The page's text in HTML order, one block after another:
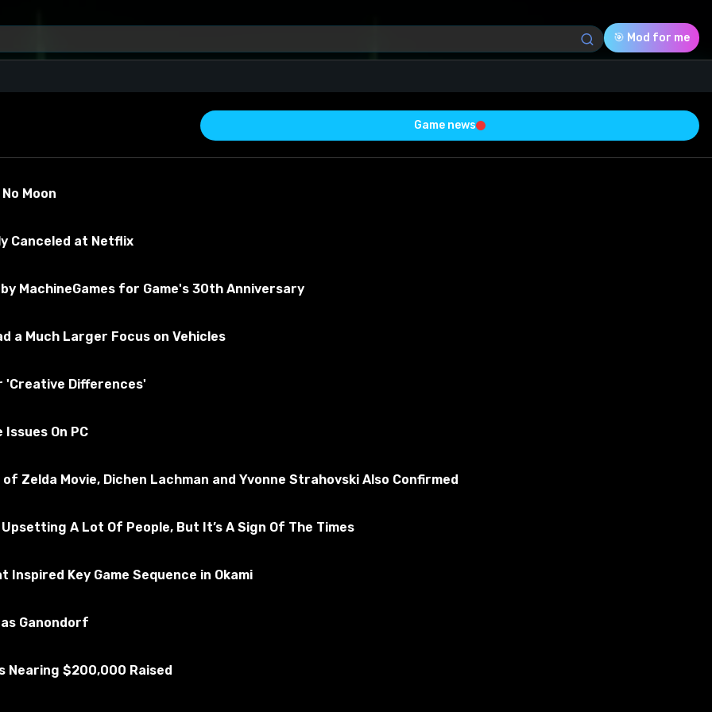
🎯 Mod for me
the material
4
Download (12.15 Mb)
Game news
Moon
Canceled at Netflix
MachineGames for Game's 30th Anniversary
a Much Larger Focus on Vehicles
'Creative Differences'
On PC
Zelda Movie, Dichen Lachman and Yvonne Strahovski Also Confirmed
A Lot Of People, But It’s A Sign Of The Times
Inspired Key Game Sequence in Okami
Ganondorf
Nearing $200,000 Raised